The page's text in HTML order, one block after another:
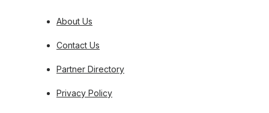
About Us
Contact Us
Partner Directory
Privacy Policy